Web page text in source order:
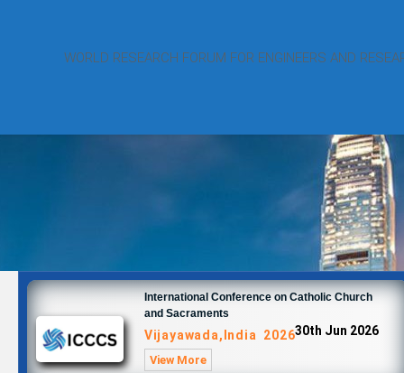
WORLD RESEARCH FORUM FOR ENGINEERS AND
International Conference on Catholic Church
and Sacraments
Vijayawada,India 202630th Jun 2026
View More